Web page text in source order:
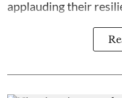
applauding their